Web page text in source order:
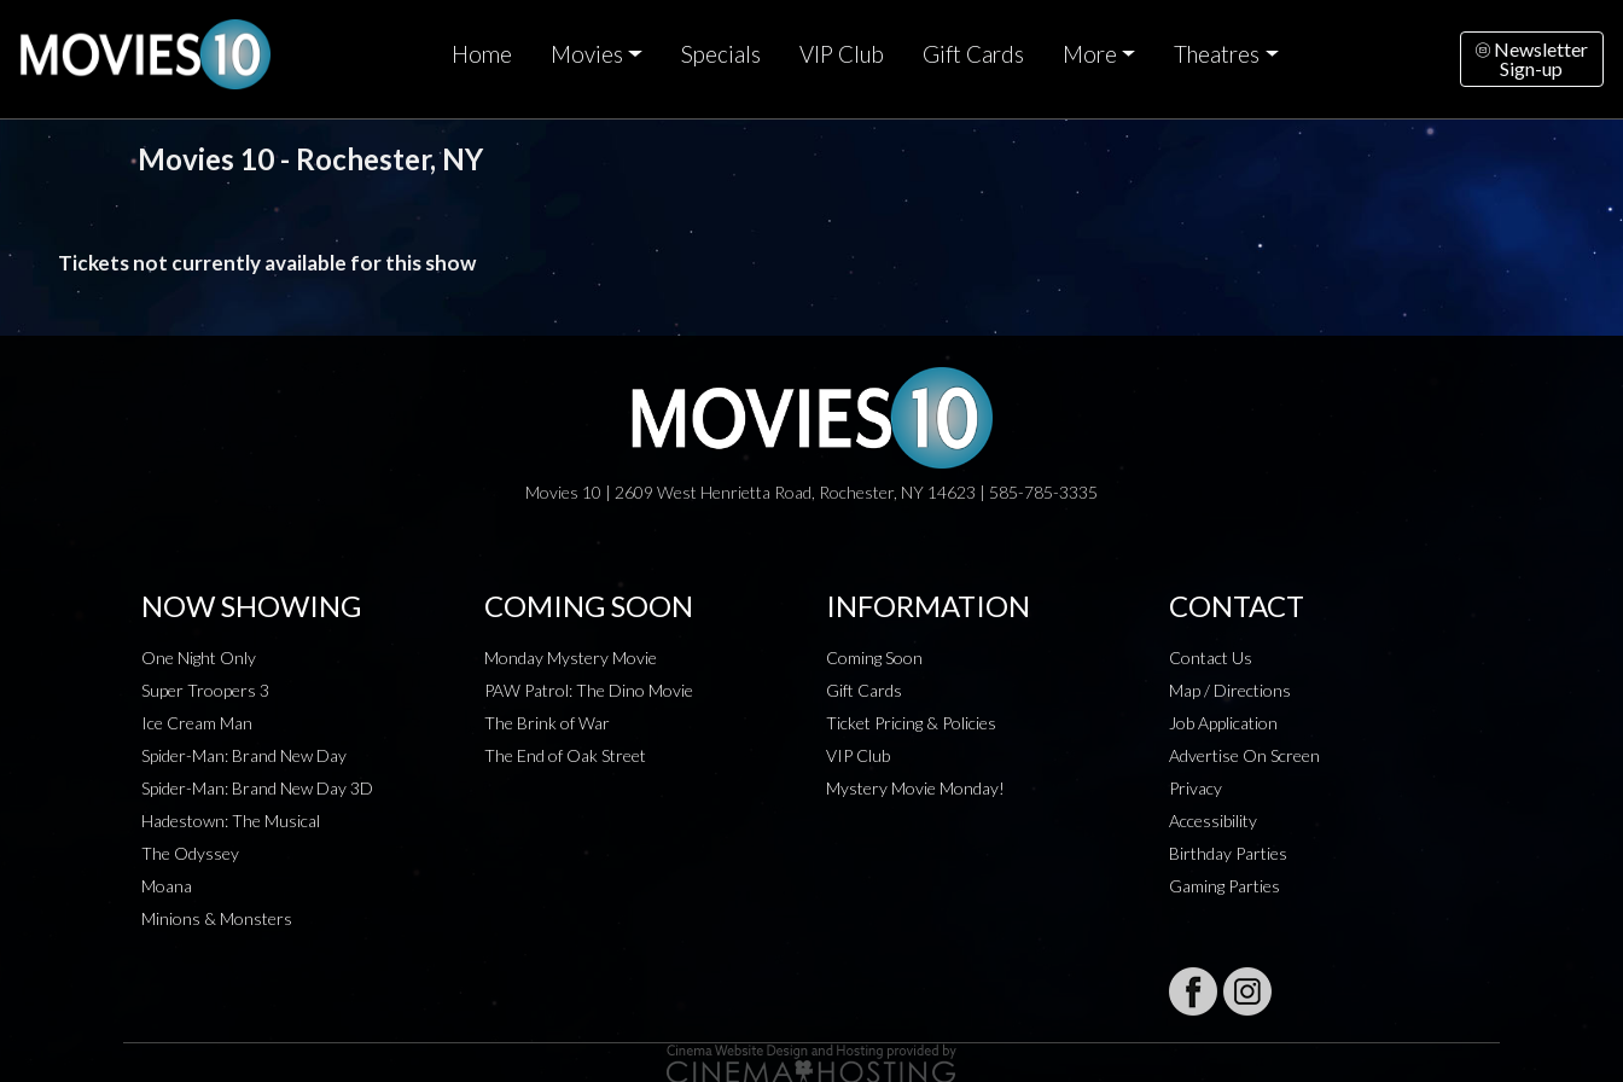
Home Movies Specials VIP Club Gift Cards More Theatres
Newsletter
Sign-up
Movies 10 - Rochester, NY
Tickets not currently available for this show
Movies 10 | 2609 West Henrietta Road, Rochester, NY 14623 | 585-785-3335
NOW SHOWING
One Night Only
Super Troopers 3
Ice Cream Man
Spider-Man: Brand New Day
Spider-Man: Brand New Day 3D
Hadestown: The Musical
The Odyssey
Moana
Minions & Monsters
COMING SOON
Monday Mystery Movie
PAW Patrol: The Dino Movie
The Brink of War
The End of Oak Street
INFORMATION
Coming Soon
Gift Cards
Ticket Pricing & Policies
VIP Club
Mystery Movie Monday!
CONTACT
Contact Us
Map / Directions
Job Application
Advertise On Screen
Privacy
Accessibility
Birthday Parties
Gaming Parties